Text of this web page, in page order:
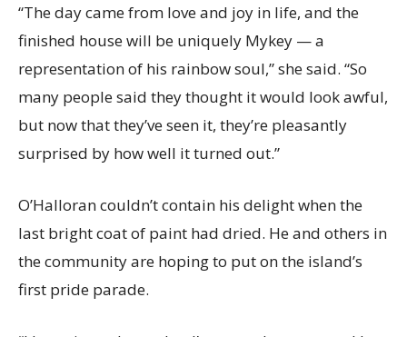
“The day came from love and joy in life, and the
finished house will be uniquely Mykey — a
representation of his rainbow soul,” she said. “So
many people said they thought it would look awful,
but now that they’ve seen it, they’re pleasantly
surprised by how well it turned out.”
O’Halloran couldn’t contain his delight when the
last bright coat of paint had dried. He and others in
the community are hoping to put on the island’s
first pride parade.